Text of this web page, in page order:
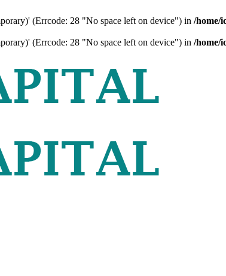
(Errcode: 28 "No space left on device") in /home/
(Errcode: 28 "No space left on device") in /home/